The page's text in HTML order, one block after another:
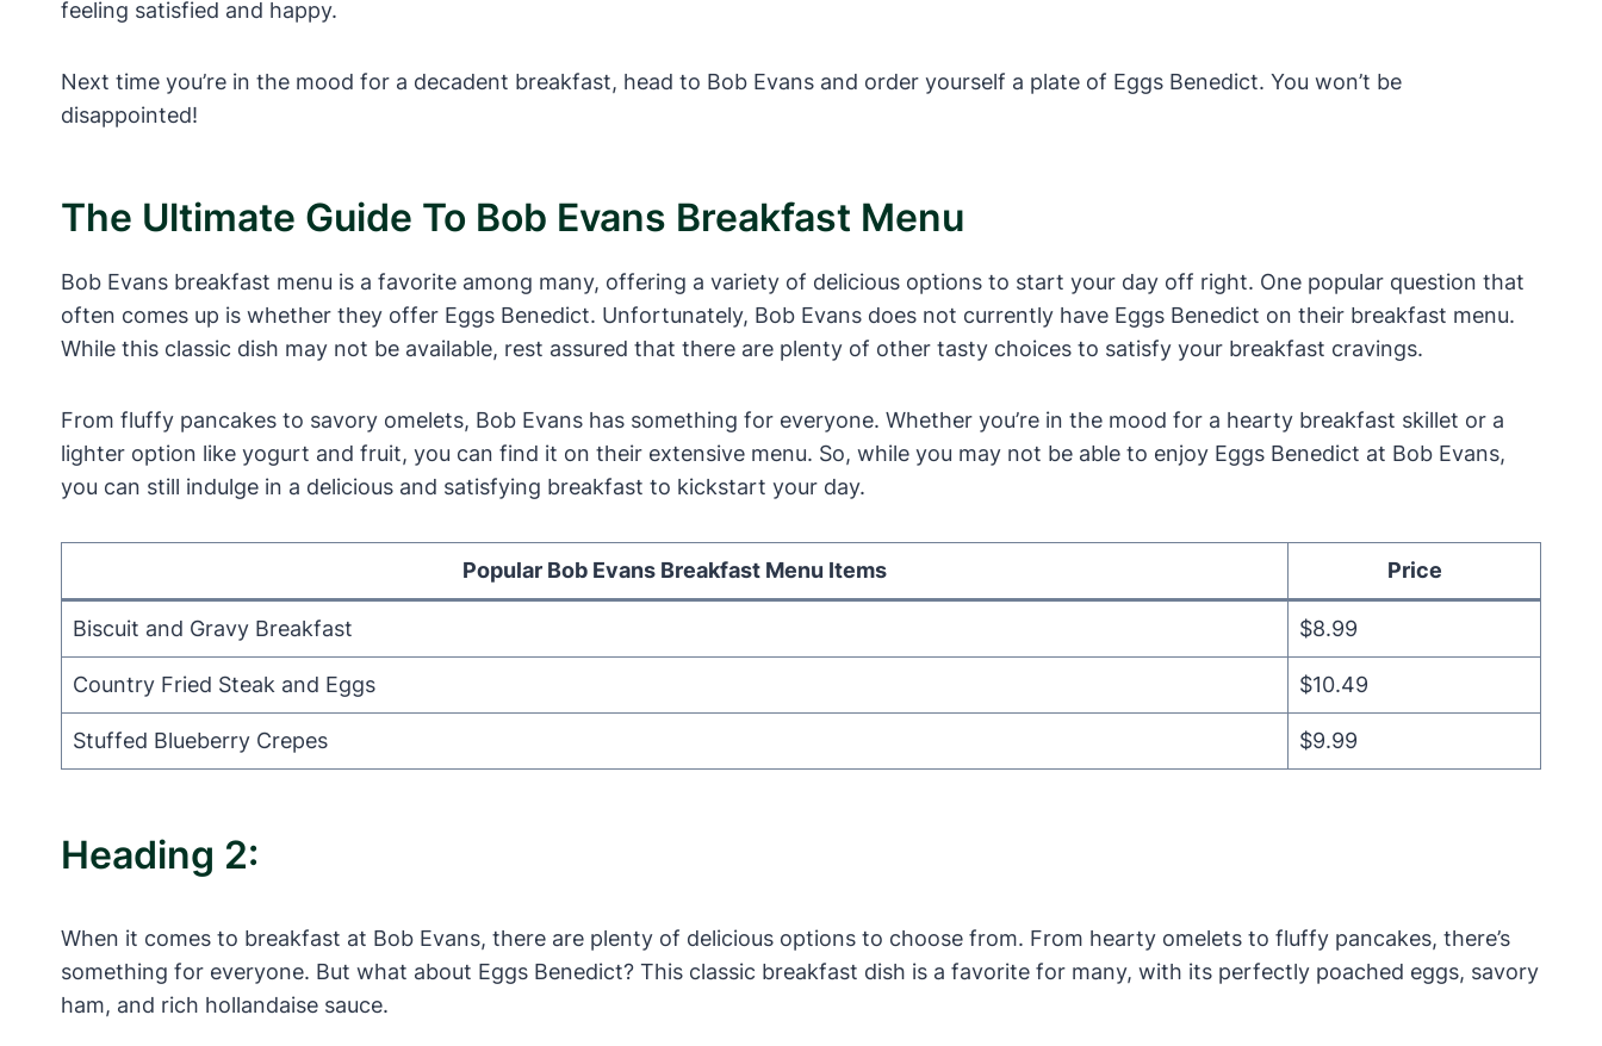
feeling satisfied and happy.
Next time you’re in the mood for a decadent breakfast, head to Bob Evans and order yourself a plate of Eggs Benedict. You won’t be
disappointed!
The Ultimate Guide To Bob Evans Breakfast Menu
Bob Evans breakfast menu is a favorite among many, offering a variety of delicious options to start your day off right. One popular question that
often comes up is whether they offer Eggs Benedict. Unfortunately, Bob Evans does not currently have Eggs Benedict on their breakfast menu.
While this classic dish may not be available, rest assured that there are plenty of other tasty choices to satisfy your breakfast cravings.
From fluffy pancakes to savory omelets, Bob Evans has something for everyone. Whether you’re in the mood for a hearty breakfast skillet or a
lighter option like yogurt and fruit, you can find it on their extensive menu. So, while you may not be able to enjoy Eggs Benedict at Bob Evans,
you can still indulge in a delicious and satisfying breakfast to kickstart your day.
Popular Bob Evans Breakfast Menu Items Price
Biscuit and Gravy Breakfast $8.99
Country Fried Steak and Eggs $10.49
Stuffed Blueberry Crepes $9.99
Heading 2:
When it comes to breakfast at Bob Evans, there are plenty of delicious options to choose from. From hearty omelets to fluffy pancakes, there’s
something for everyone. But what about Eggs Benedict? This classic breakfast dish is a favorite for many, with its perfectly poached eggs, savory
ham, and rich hollandaise sauce.